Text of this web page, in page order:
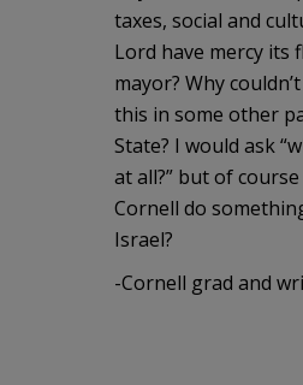
taxes, social and
Lord have mercy its
mayor? Why
this in some other
State? I would ask
at all?” but of
Cornell do
Israel?
-Cornell grad and